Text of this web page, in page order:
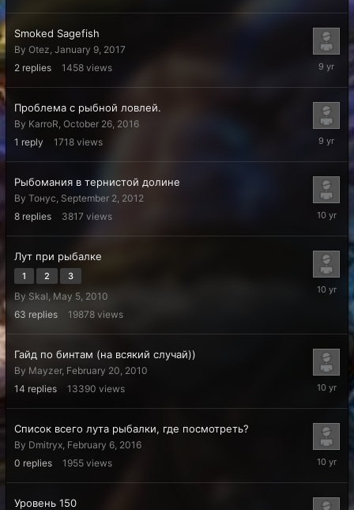
2017
Smoked Sagefish
By Otez, January 9, 2017
2 replies 1458 views
January
2017
Проблема с рыбной ловлей.
By KarroR, October 26, 2016
1 reply 1718 views
October
2016
Рыбомания в тернистой долине
By Тонус, September 2, 2012
8 replies 3817 views
July
2016
Лут при рыбалке
1 2 3
By Skal, May 5, 2010
63 replies 19878 views
April
Гайд по бинтам (на всякий случай))
By Mayzer, February 20, 2010
14 replies 13390 views
February
2016
Список всего лута рыбалки, где посмотреть?
By Dmitryx, February 6, 2016
0 replies 1955 views
February
2016
Уровень 150